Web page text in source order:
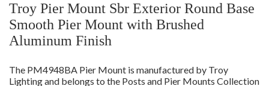
Troy Pier Mount Sbr Exterior Round Base
Smooth Pier Mount with Brushed
Aluminum Finish
The PM4948BA Pier Mount is manufactured by Troy
Lighting and belongs to the Posts and Pier Mounts Collection